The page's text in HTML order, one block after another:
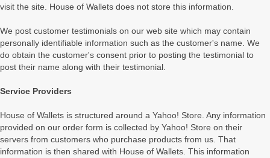
visit the site. House of Wallets does not store this information.
We post customer testimonials on our web site which may contain
personally identifiable information such as the customer's name. We
do obtain the customer's consent prior to posting the testimonial to
post their name along with their testimonial.
Service Providers
House of Wallets is structured around a Yahoo! Store. Any information
provided on our order form is collected by Yahoo! Store on their
servers from customers who purchase products from us. That
information is then shared with House of Wallets. This information